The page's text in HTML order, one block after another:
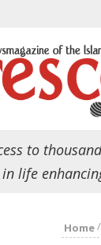
to
life
Home/